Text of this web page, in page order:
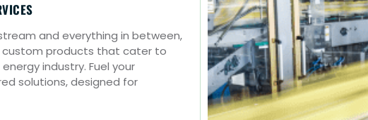
and everything in between,
products that cater to
industry. Fuel your
solutions, designed for